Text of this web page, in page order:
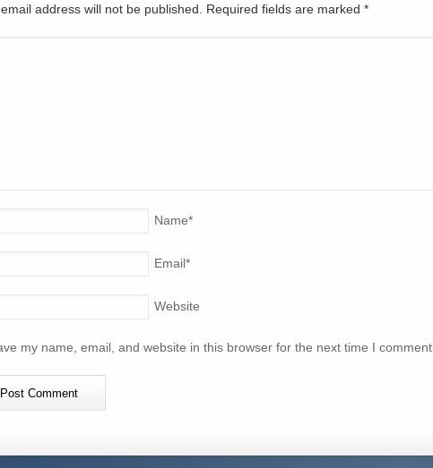
address will not be published. Required fields are marked *
Name*
Email*
Website
my name, email, and website in this browser for the next time I comment.